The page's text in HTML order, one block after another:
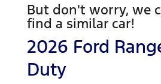
But don't worry, we
find a similar car!
2026 Ford
Duty